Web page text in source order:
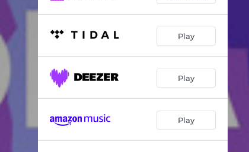
Play
Play
Play